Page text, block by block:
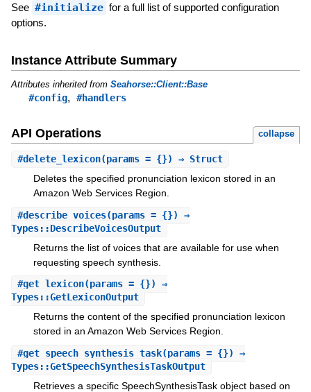
See #initialize for a full list of supported configuration
options.
Instance Attribute Summary
Attributes inherited from Seahorse::Client::Base
#config, #handlers
API Operations collapse
#delete_lexicon(params = {}) ⇒ Struct
Deletes the specified pronunciation lexicon stored in an
Amazon Web Services Region.
#describe_voices(params = {}) ⇒
Types::DescribeVoicesOutput
Returns the list of voices that are available for use when
requesting speech synthesis.
#get_lexicon(params = {}) ⇒
Types::GetLexiconOutput
Returns the content of the specified pronunciation lexicon
stored in an Amazon Web Services Region.
#get_speech_synthesis_task(params = {}) ⇒
Types::GetSpeechSynthesisTaskOutput
Retrieves a specific SpeechSynthesisTask object based on